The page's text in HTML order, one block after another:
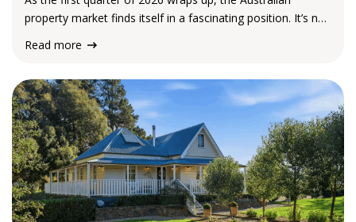
property market finds itself in a fascinating position. It’s not
certainly not declining either. Instead, what the latest data…
Read more